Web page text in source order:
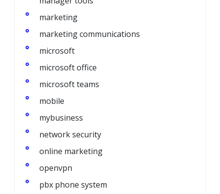
marketing
marketing communications
microsoft
microsoft office
microsoft teams
mobile
mybusiness
network security
online marketing
openvpn
pbx phone system